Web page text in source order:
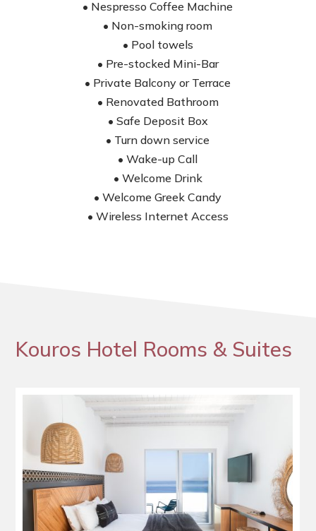
• Nespresso Coffee Machine
• Non-smoking room
• Pool towels
• Pre-stocked Mini-Bar
• Private Balcony or Terrace
• Renovated Bathroom
• Safe Deposit Box
• Turn down service
• Wake-up Call
• Welcome Drink
• Welcome Greek Candy
• Wireless Internet Access
Kouros Hotel Rooms & Suites